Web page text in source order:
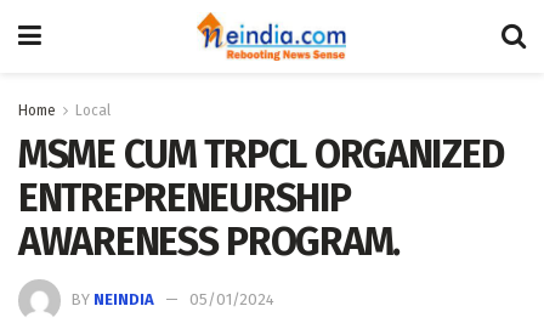
Home Local
MSME CUM TRPCL ORGANIZED
ENTREPRENEURSHIP
AWARENESS PROGRAM.
BY NEINDIA 05/01/2024